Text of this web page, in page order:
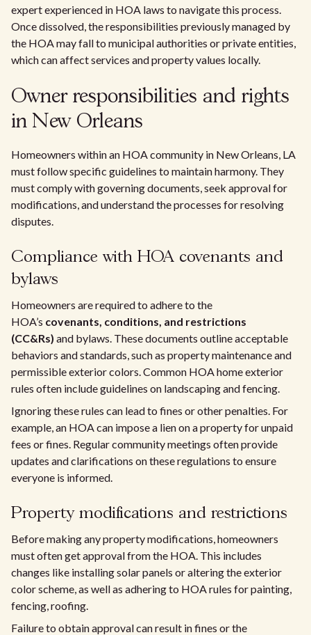
expert experienced in HOA laws to navigate this process.
Once dissolved, the responsibilities previously managed by
the HOA may fall to municipal authorities or private entities,
which can affect services and property values locally.
Owner responsibilities and rights
in New Orleans
Homeowners within an HOA community in New Orleans, LA
must follow specific guidelines to maintain harmony. They
must comply with governing documents, seek approval for
modifications, and understand the processes for resolving
disputes.
Compliance with HOA covenants and
bylaws
Homeowners are required to adhere to the
HOA’s covenants, conditions, and restrictions
(CC&Rs) and bylaws. These documents outline acceptable
behaviors and standards, such as property maintenance and
permissible exterior colors. Common HOA home exterior
rules often include guidelines on landscaping and fencing.
Ignoring these rules can lead to fines or other penalties. For
example, an HOA can impose a lien on a property for unpaid
fees or fines. Regular community meetings often provide
updates and clarifications on these regulations to ensure
everyone is informed.
Property modifications and restrictions
Before making any property modifications, homeowners
must often get approval from the HOA. This includes
changes like installing solar panels or altering the exterior
color scheme, as well as adhering to HOA rules for painting,
fencing, roofing.
Failure to obtain approval can result in fines or the